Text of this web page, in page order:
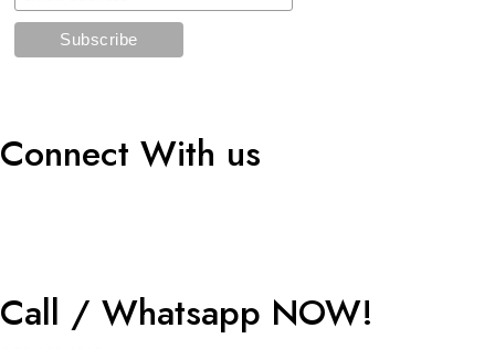
Connect With us
Call / Whatsapp NOW!